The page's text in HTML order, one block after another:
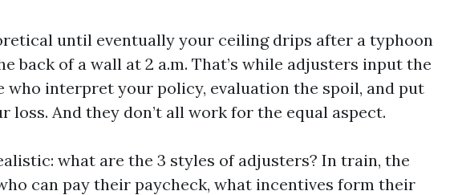
until eventually your ceiling drips after a typhoon
back of a wall at 2 a.m. That’s while adjusters input the
who interpret your policy, evaluation the spoil, and put
loss. And they don’t all work for the equal aspect.
what are the 3 styles of adjusters? In train, the
can pay their paycheck, what incentives form their